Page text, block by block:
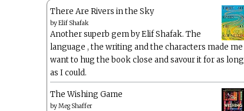
There Are Rivers in the Sky
byElif Shafak
Another superb gem by Elif Shafak. The
language , the writing and the characters made me
want to hug the book close and savour it for as long
as I could.
The Wishing Game
byMeg Shaffer